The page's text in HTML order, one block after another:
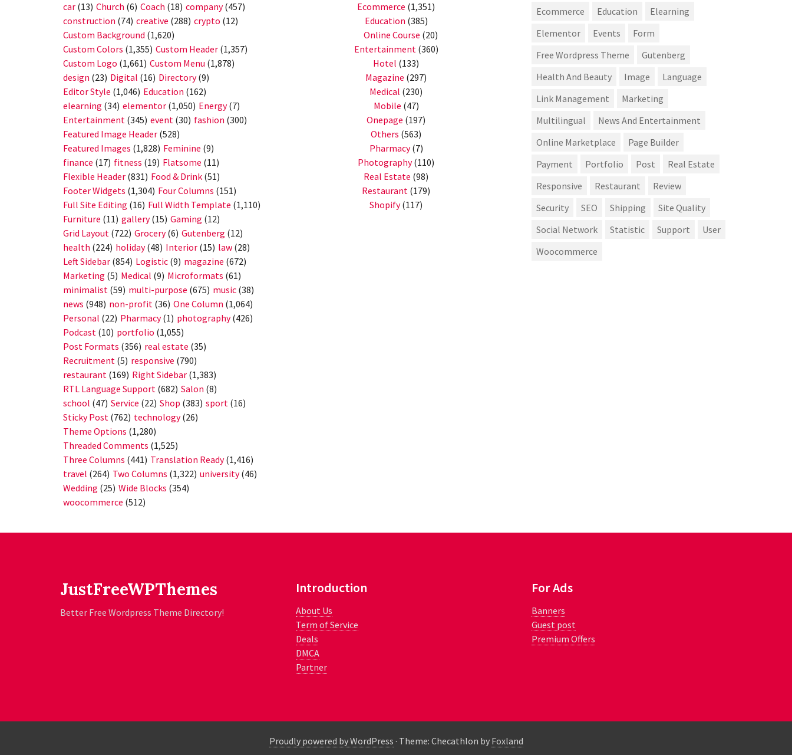
car (13) Church (6) Coach (18) company(457)
construction (74) creative (288) crypto (12)
Custom Background (1,620)
Custom Colors (1,355) Custom Header (1,357)
Custom Logo (1,661) Custom Menu (1,878)
design (23) Digital (16) Directory(9)
Editor Style (1,046) Education (162)
elearning (34) elementor (1,050) Energy(7)
Entertainment (345) event (30) fashion (300)
Featured Image Header (528)
Featured Images (1,828) Feminine (9)
finance (17) fitness (19) Flatsome (11)
Flexible Header (831) Food & Drink (51)
Footer Widgets (1,304) Four Columns (151)
Full Site Editing (16) Full Width Template (1,110)
Furniture (11) gallery(15) Gaming (12)
Grid Layout (722) Grocery(6) Gutenberg (12)
health (224) holiday(48) Interior (15) law (28)
Left Sidebar (854) Logistic (9) magazine (672)
Marketing (5) Medical (9) Microformats (61)
minimalist (59) multi-purpose (675) music (38)
news (948) non-profit (36) One Column (1,064)
Personal (22) Pharmacy(1) photography(426)
Podcast (10) portfolio (1,055)
Post Formats (356) real estate (35)
Recruitment (5) responsive (790)
restaurant (169) Right Sidebar (1,383)
RTL Language Support (682) Salon (8)
school (47) Service (22) Shop (383) sport (16)
Sticky Post (762) technology(26)
Theme Options (1,280)
Threaded Comments (1,525)
Three Columns (441) Translation Ready(1,416)
travel (264) Two Columns (1,322) university(46)
Wedding (25) Wide Blocks (354)
woocommerce (512)
Ecommerce (1,351)
Education (385)
Online Course (20)
Entertainment(360)
Hotel (133)
Magazine (297)
Medical (230)
Mobile (47)
Onepage (197)
Others (563)
Pharmacy(7)
Photography(110)
Real Estate (98)
Restaurant (179)
Shopify(117)
Ecommerce
Education
Elearning
Elementor
Events
Form
Free Wordpress Theme
Gutenberg
Health And Beauty
Image
Language
Link Management
Marketing
Multilingual
News And Entertainment
Online Marketplace
Page Builder
Payment
Portfolio Post
Real Estate
Responsive
Restaurant
Review
Security
SEO Shipping
Site Quality
Social Network
Statistic Support
User
Woocommerce
JustFreeWPThemes
Better Free Wordpress Theme Directory!
Introduction
About Us
Term of Service
Deals
DMCA
Partner
For Ads
Banners
Guest post
Premium Offers
Proudly powered by WordPress · Theme: Checathlon by Foxland